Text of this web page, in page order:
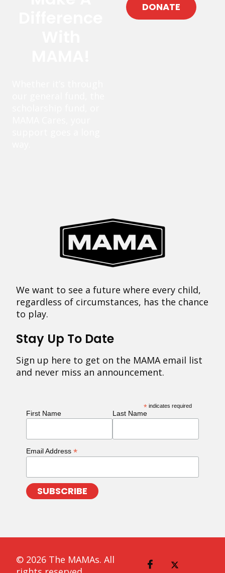
DONATE
We want to see a future where every child,
regardless of circumstances, has the chance
to play.
Stay Up To Date
Sign up here to get on the MAMA email list
and never miss an announcement.
* indicates required
First Name Last Name
Email Address *
© 2026 The MAMAs. All